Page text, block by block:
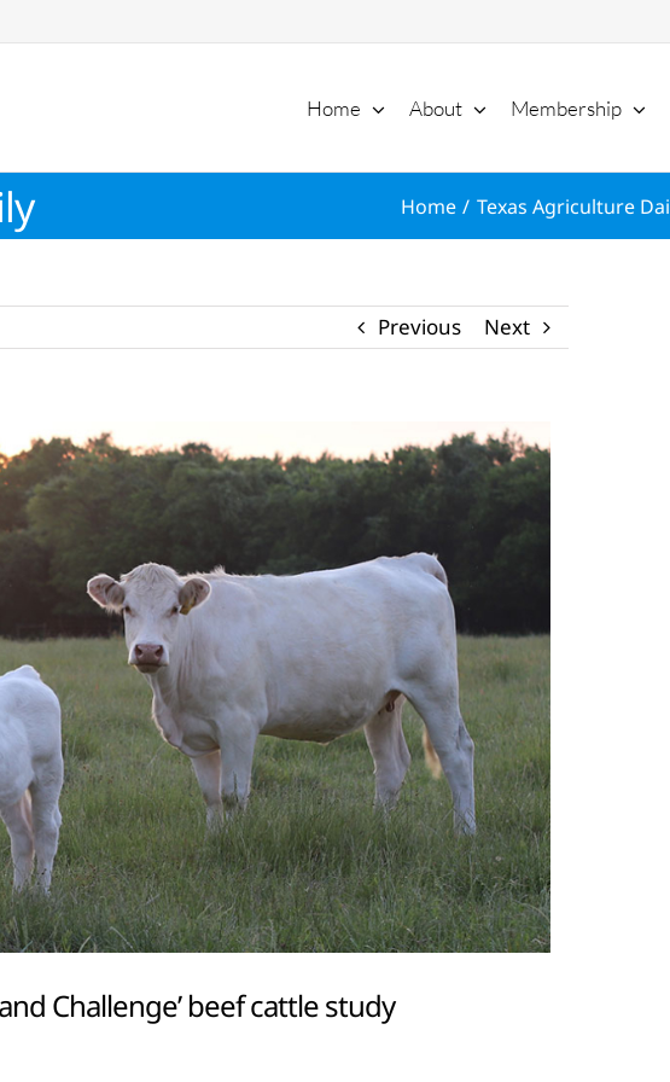
Home About Membership
Home Texas Agriculture
Previous Next
Challenge’ beef cattle study